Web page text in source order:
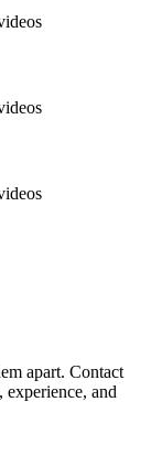
apart. Contact
and